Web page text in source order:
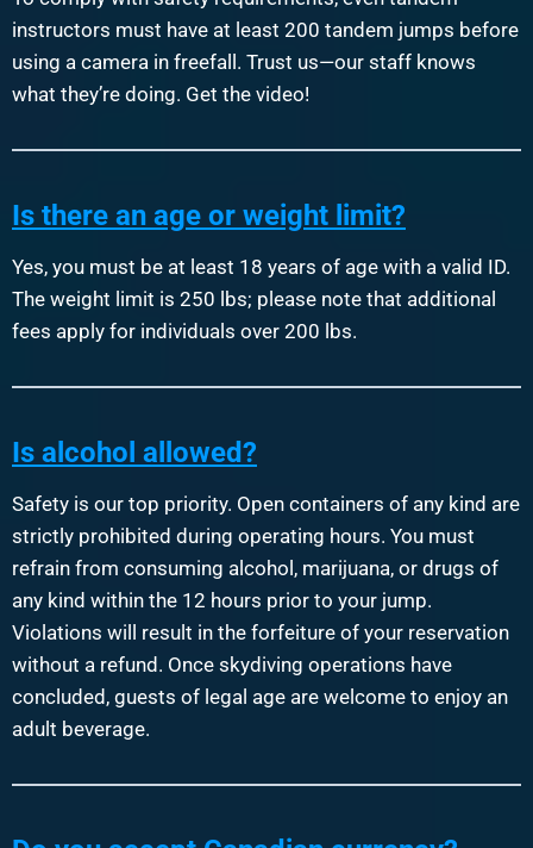
instructors must have at least 200 tandem jumps before
using a camera in freefall. Trust us—our staff knows
what they’re doing. Get the video!
Is there an age or weight limit?
Yes, you must be at least 18 years of age with a valid ID.
The weight limit is 250 lbs; please note that additional
fees apply for individuals over 200 lbs.
Is alcohol allowed?
Safety is our top priority. Open containers of any kind are
strictly prohibited during operating hours. You must
refrain from consuming alcohol, marijuana, or drugs of
any kind within the 12 hours prior to your jump.
Violations will result in the forfeiture of your reservation
without a refund. Once skydiving operations have
concluded, guests of legal age are welcome to enjoy an
adult beverage.